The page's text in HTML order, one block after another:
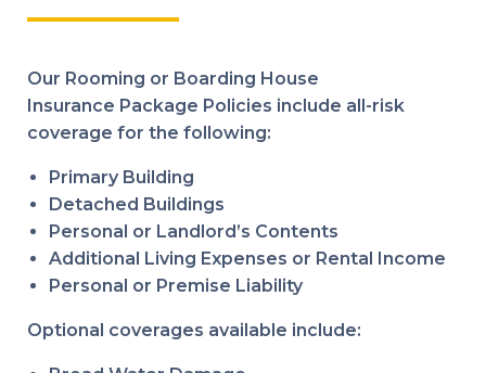
Our Rooming or Boarding House
Insurance Package Policies include all-risk
coverage for the following:
Primary Building
Detached Buildings
Personal or Landlord’s Contents
Additional Living Expenses or Rental Income
Personal or Premise Liability
Optional coverages available include: